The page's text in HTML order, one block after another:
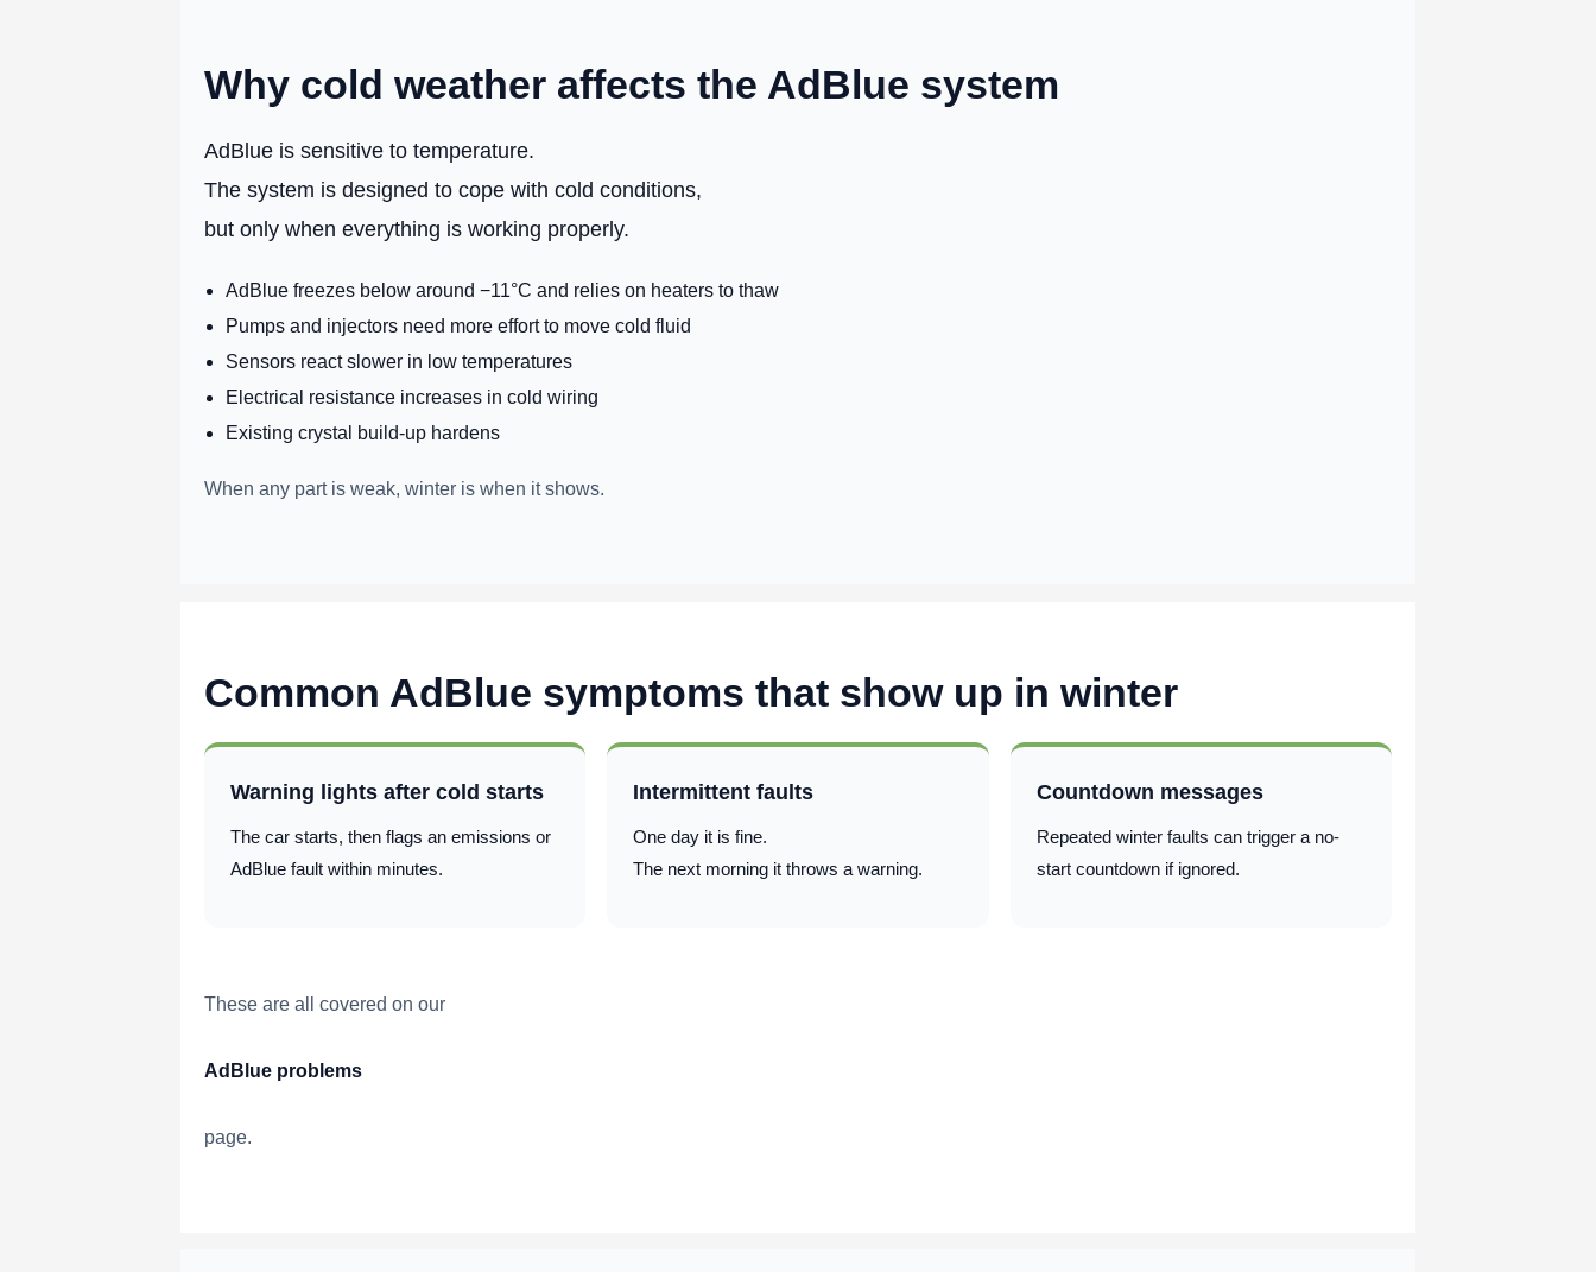
Why cold weather affects the AdBlue system
AdBlue is sensitive to temperature.
The system is designed to cope with cold conditions,
but only when everything is working properly.
AdBlue freezes below around −11°C and relies on heaters to thaw
Pumps and injectors need more effort to move cold fluid
Sensors react slower in low temperatures
Electrical resistance increases in cold wiring
Existing crystal build-up hardens
When any part is weak, winter is when it shows.
Common AdBlue symptoms that show up in winter
Warning lights after cold starts
The car starts, then flags an emissions or
AdBlue fault within minutes.
Intermittent faults
One day it is fine.
The next morning it throws a warning.
Countdown messages
Repeated winter faults can trigger a no-
start countdown if ignored.
These are all covered on our
AdBlue problems
page.